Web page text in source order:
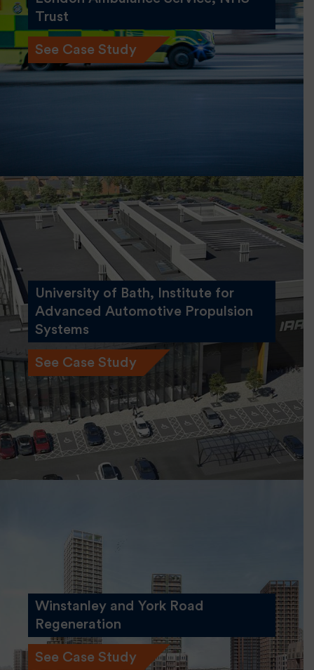
Trust
See Case Study
University of Bath, Institute for
Advanced Automotive Propulsion
Systems
See Case Study
Winstanley and York Road
Regeneration
See Case Study